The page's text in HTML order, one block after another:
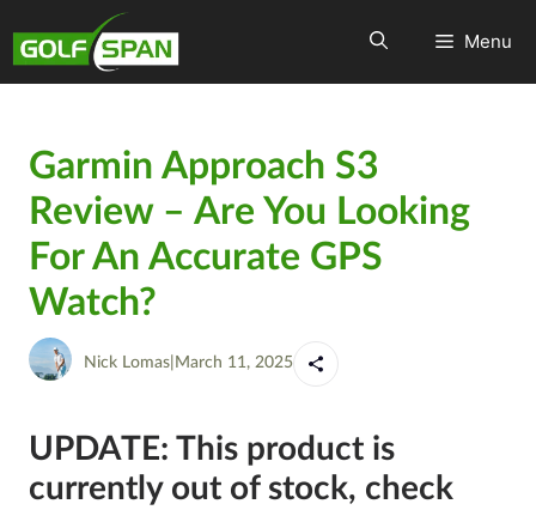
Menu
Garmin Approach S3
Review – Are You Looking
For An Accurate GPS
Watch?
Nick Lomas March 11, 2025
UPDATE: This product is
currently out of stock, check